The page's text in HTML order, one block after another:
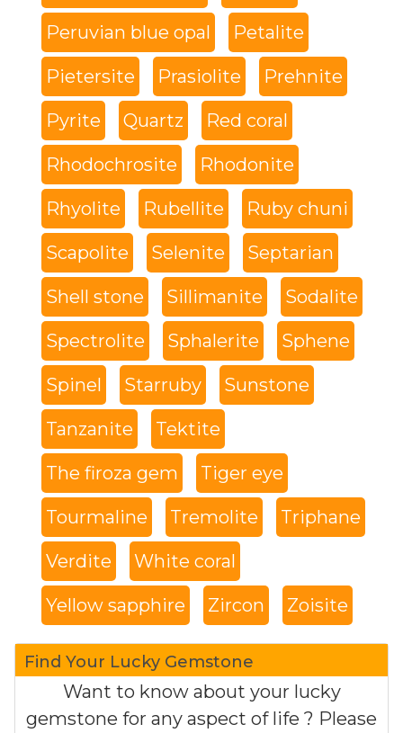
Peruvian blue opal Petalite
Pietersite Prasiolite Prehnite
Pyrite Quartz Red coral
Rhodochrosite Rhodonite
Rhyolite Rubellite Ruby chuni
Scapolite Selenite Septarian
Shell stone Sillimanite Sodalite
Spectrolite Sphalerite Sphene
Spinel Starruby Sunstone
Tanzanite Tektite
The firoza gem Tiger eye
Tourmaline Tremolite Triphane
Verdite White coral
Yellow sapphire Zircon Zoisite
Find Your Lucky Gemstone
Want to know about your lucky
gemstone for any aspect of life ? Please